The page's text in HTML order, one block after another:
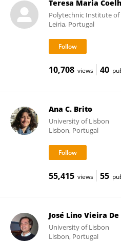
Teresa Maria
Polytechnic Institute of
Leiria, Portugal
10,708 views 40
Ana C. Brito
University of Lisbon
Lisbon, Portugal
55,415 views 55
José Lino Vieira
University of Lisbon
Lisbon, Portugal